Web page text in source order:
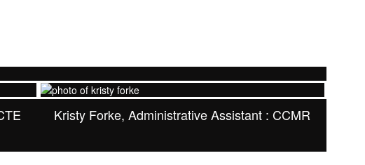
Kristy Forke, Administrative Assistant : CCMR